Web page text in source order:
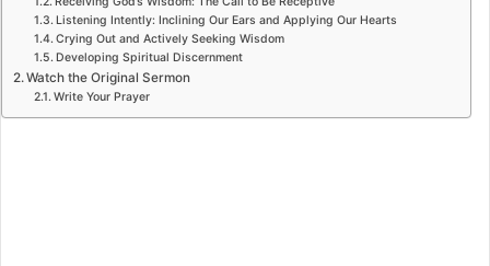
Listening Intently: Inclining Our Ears and Applying Our Hearts
Crying Out and Actively Seeking Wisdom
Developing Spiritual Discernment
Watch the Original Sermon
Write Your Prayer